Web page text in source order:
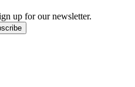
up for our newsletter.